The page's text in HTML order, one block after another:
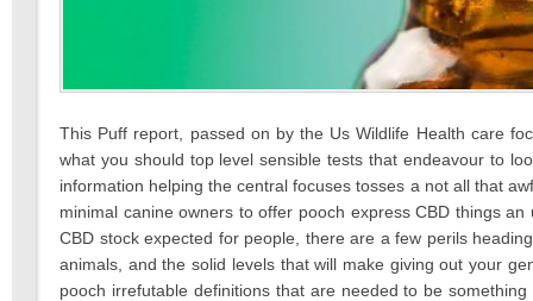
This Puff report, passed on by the Us Wildlife Health care
what you should top level sensible tests that endeavour to
information helping the central focuses tosses a not all that
minimal canine owners to offer pooch express CBD things
CBD stock expected for people, there are a few perils
animals, and the solid levels that will make giving out your
pooch irrefutable definitions that are needed to be